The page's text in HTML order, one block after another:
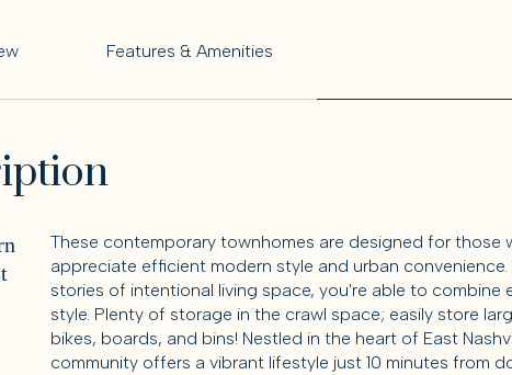
Features & Amenities
These contemporary townhomes are designed for those
appreciate efficient modern style and urban convenience.
stories of intentional living space, you're able to combine
style. Plenty of storage in the crawl space; easily store
bikes, boards, and bins! Nestled in the heart of East
community offers a vibrant lifestyle just 10 minutes from